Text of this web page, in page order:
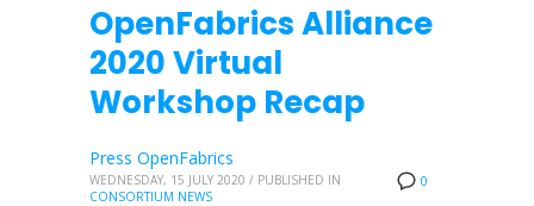
OpenFabrics Alliance
2020 Virtual
Workshop Recap
0
Press OpenFabrics
WEDNESDAY, 15 JULY 2020 / PUBLISHED IN
CONSORTIUM NEWS